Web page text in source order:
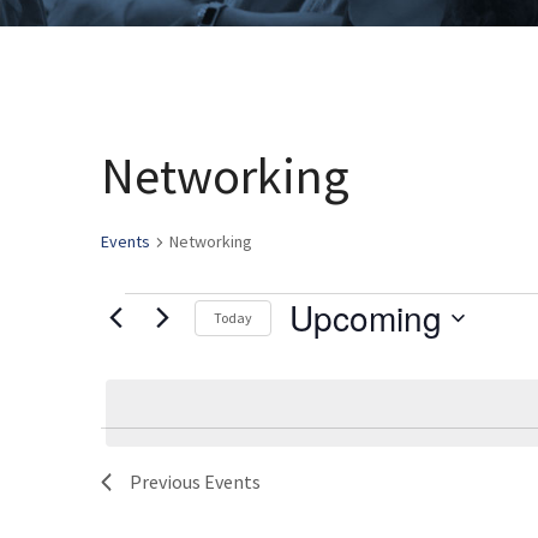
Networking
Events Networking
Events Today Upcoming
Previous Events